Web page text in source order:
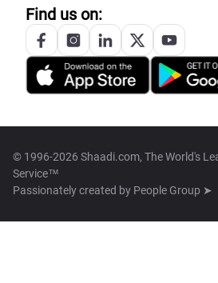
Find us on:
© 1996-2026 Shaadi.com, The World's
Service™
Passionately created by People Group ➤